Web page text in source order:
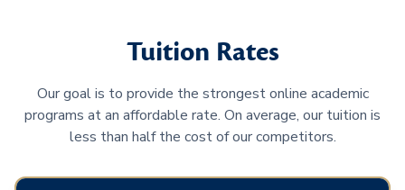
Tuition Rates
Our goal is to provide the strongest online academic
programs at an affordable rate. On average, our tuition is
less than half the cost of our competitors.